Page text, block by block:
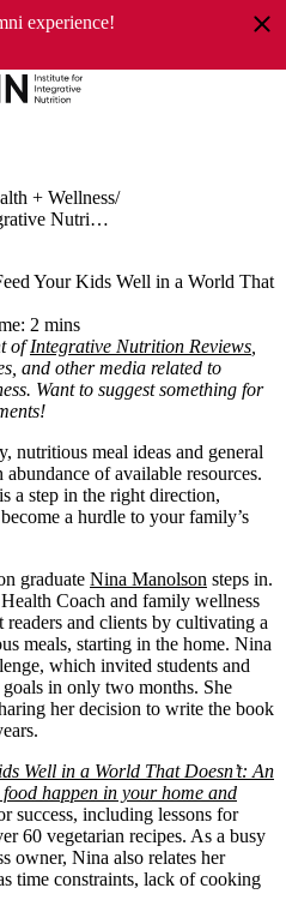
experience!
+ Wellness
Integrative Nutrition Reviews: Feed Your Kids Well in a World That Doesn't
Your Kids Well in a World That
2 mins
ofIntegrative Nutrition Reviews
and other media related to
Want to suggest something for
nutritious meal ideas and general
of available resources.
a step in the right direction,
a hurdle to your family’s
graduate Nina Manolson steps in.
Coach and family wellness
and clients by cultivating a
meals, starting in the home. Nina
which invited students and
goals in only two months. She
her decision to write the book
Well in a World That Doesn’t: An
happen in your home and
success, including lessons for
60 vegetarian recipes. As a busy
owner, Nina also relates her
time constraints, lack of cooking